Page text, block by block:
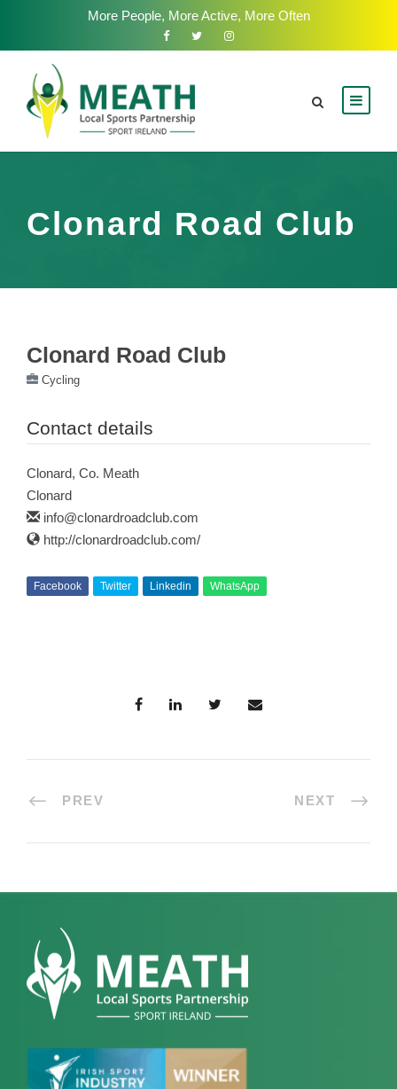
More People, More Active, More Often
Clonard Road Club
Clonard Road Club
Cycling
Contact details
Clonard, Co. Meath
Clonard
info@clonardroadclub.com
http://clonardroadclub.com/
Facebook Twitter Linkedin WhatsApp
PREV NEXT